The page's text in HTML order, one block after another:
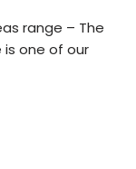
range – The
is one of our